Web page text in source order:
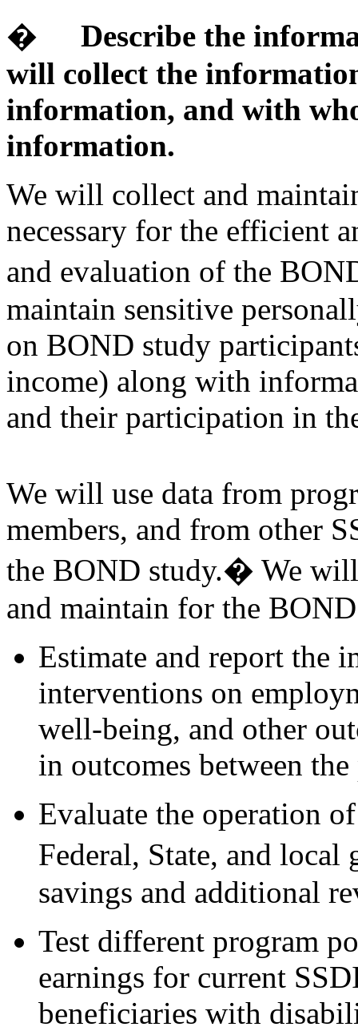
�
Describe the
will collect the
information, and with
information.
We will collect and
necessary for the efficient
and evaluation of the
maintain sensitive
on BOND study
income) along with
and their participation in
We will use data from
members, and from other
the BOND study.� We
and maintain for the
Estimate and report the
interventions on
well-being, and other
in outcomes between
Evaluate the operation
Federal, State, and
savings and additional
Test different program
earnings for current
beneficiaries with